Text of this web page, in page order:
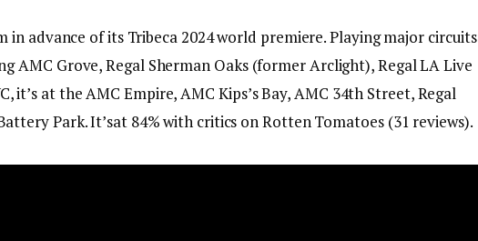
advance of its Tribeca 2024 world premiere. Playing major circuits
AMC Grove, Regal Sherman Oaks (former Arclight), Regal LA Live
it’s at the AMC Empire, AMC Kips’s Bay, AMC 34th Street, Regal
Park. It’sat 84% with critics on Rotten Tomatoes (31 reviews).